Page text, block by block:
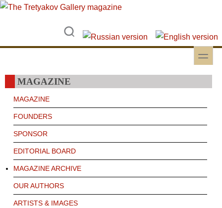
Skip to main content
Skip to search
toggle
MAGAZINE
MAGAZINE
FOUNDERS
SPONSOR
EDITORIAL BOARD
MAGAZINE ARCHIVE
OUR AUTHORS
ARTISTS & IMAGES